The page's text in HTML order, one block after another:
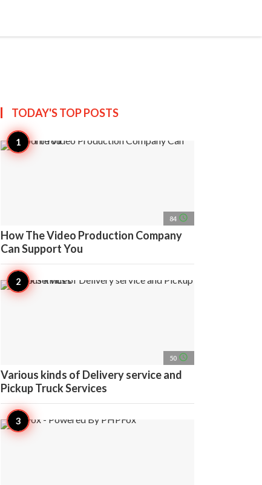
TODAY'S TOPPOSTS
84 access_time
How The Video Production Company
Can Support You
50 access_time
Various kinds of Delivery service and
Pickup Truck Services